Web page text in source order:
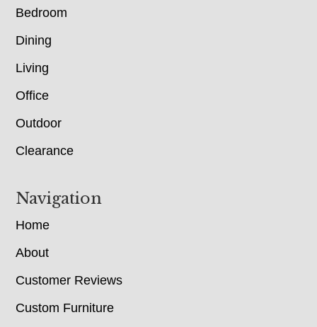
Bedroom
Dining
Living
Office
Outdoor
Clearance
Navigation
Home
About
Customer Reviews
Custom Furniture